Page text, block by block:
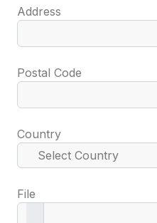
Address
Postal Code
Country
File